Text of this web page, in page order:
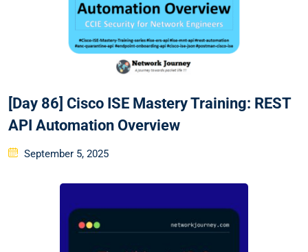
[Day 86] Cisco ISE Mastery Training: REST
API Automation Overview
Posted
September 5, 2025